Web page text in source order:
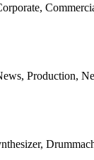
Production,